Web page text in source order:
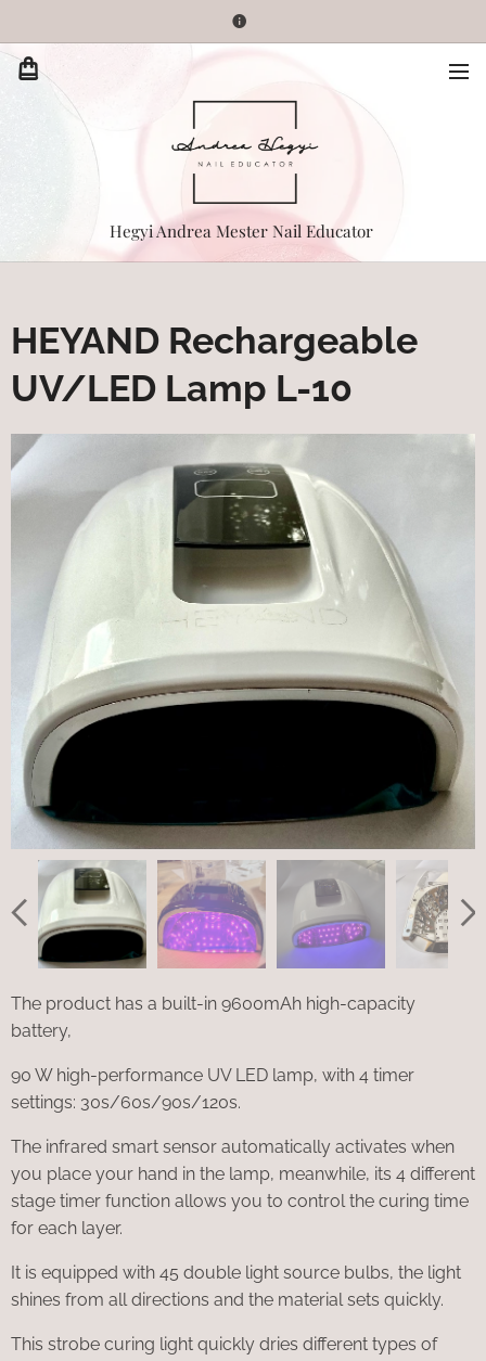
Hegyi Andrea Mester Nail Educator
HEYAND Rechargeable
UV/LED Lamp L-10
The product has a built-in 9600mAh high-capacity
battery,
90 W high-performance UV LED lamp, with 4 timer
settings: 30s/60s/90s/120s.
The infrared smart sensor automatically activates when
you place your hand in the lamp, meanwhile, its 4 different
stage timer function allows you to control the curing time
for each layer.
It is equipped with 45 double light source bulbs, the light
shines from all directions and the material sets quickly.
This strobe curing light quickly dries different types of